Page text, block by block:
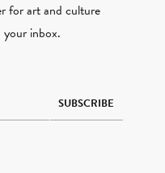
for art and culture
your inbox.
SUBSCRIBE